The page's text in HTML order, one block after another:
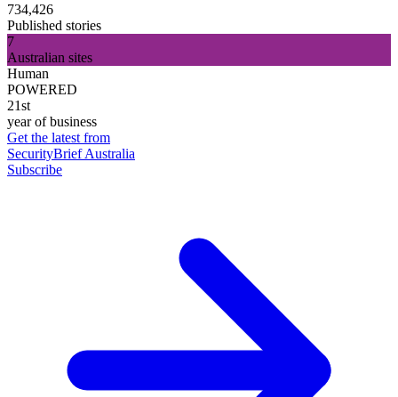
734,426
Published stories
7
Australian sites
Human
POWERED
21st
year of business
Get the latest from
SecurityBrief Australia
Subscribe